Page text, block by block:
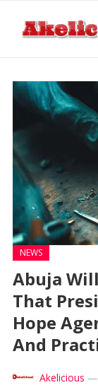
NEWS
Abuja
That
Hope
And
Akelicious —